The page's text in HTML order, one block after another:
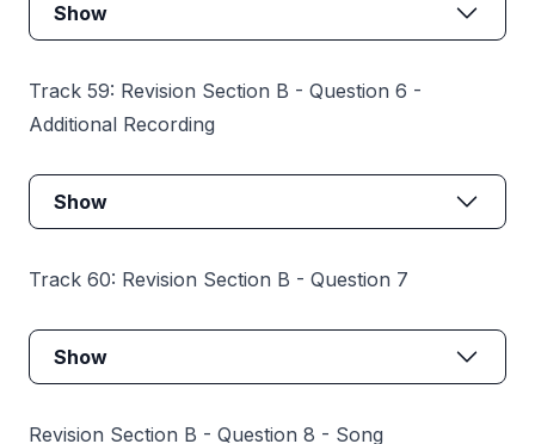
Show
Track 59: Revision Section B - Question 6 -
Additional Recording
Show
Track 60: Revision Section B - Question 7
Show
Revision Section B - Question 8 - Song